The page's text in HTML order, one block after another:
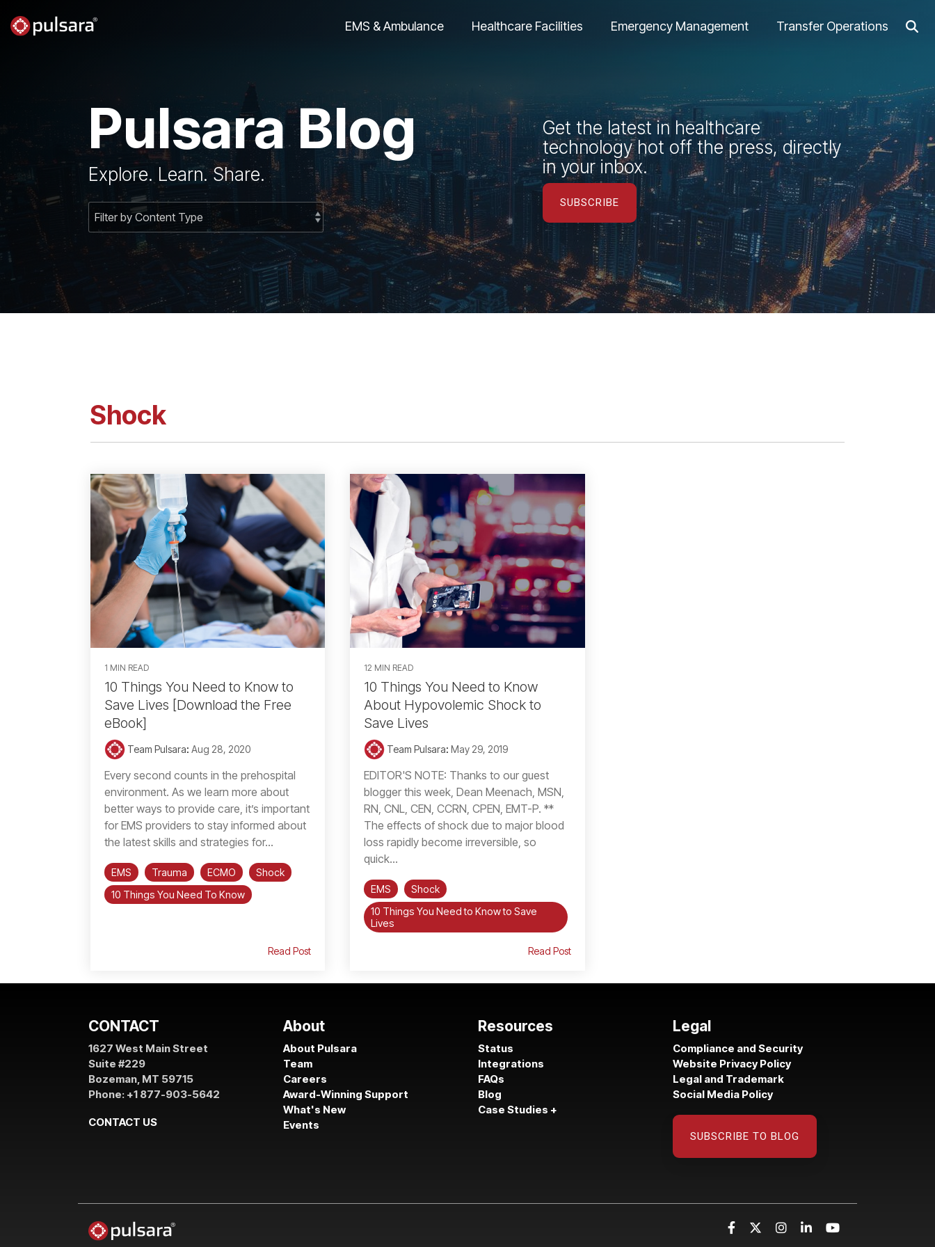
to
the
EMS & Ambulance Healthcare Facilities Emergency Management Transfer Operations
Pulsara Blog
Explore. Learn. Share.
Get the latest in healthcare
technology hot off the press, directly
in your inbox.
SUBSCRIBE
Shock
1 MIN READ
10 Things You Need to Know to
Save Lives [Download the Free
eBook]
Team Pulsara: Aug 28, 2020
Every second counts in the prehospital
environment. As we learn more about
better ways to provide care, it’s important
for EMS providers to stay informed about
the latest skills and strategies for...
EMS Trauma ECMO
Shock
10 Things You Need To Know
Read Post
12 MIN READ
10 Things You Need to Know
About Hypovolemic Shock to
Save Lives
Team Pulsara:May 29, 2019
EDITOR'S NOTE: Thanks to our guest
blogger this week, Dean Meenach, MSN,
RN, CNL, CEN, CCRN, CPEN, EMT-P. **
The effects of shock due to major blood
loss rapidly become irreversible, so
quick...
EMS
Shock
10 Things You Need to Know to Save
Lives
Read Post
CONTACT
1627 West Main Street
Suite #229
Bozeman, MT 59715
Phone: +1 877-903-5642
CONTACT US
About
About Pulsara
Team
Careers
Award-Winning Support
What's New
Events
Resources
Status
Integrations
FAQs
Blog
Case Studies +
Legal
Compliance and Security
Website Privacy Policy
Legal and Trademark
Social Media Policy
SUBSCRIBE TO BLOG